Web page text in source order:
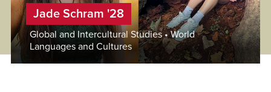
Jade Schram '28
Global and Intercultural Studies • World
Languages and Cultures